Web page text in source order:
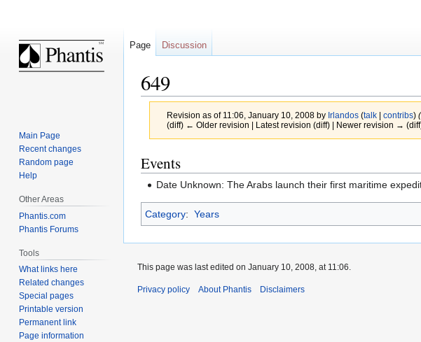
649
Revision as of 11:06, January 10, 2008 by Irlandos (talk| contribs)
(diff) ← Older revision | Latest revision (diff) | Newer revision →
Jump
to
navigation
Jump
to
search
Events
Date Unknown: The Arabs launch their first maritime
Category: Years
Page Discussion
Main Page
Recent changes
Random page
Help
Other Areas
Phantis.com
Phantis Forums
Tools
What links here
Related changes
Special pages
Printable version
Permanent link
Page information
This page was last edited on January 10, 2008, at 11:06.
Privacy policy About Phantis Disclaimers